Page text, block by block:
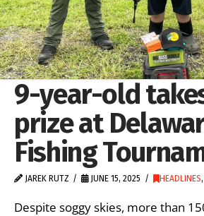
9-year-old
prize at
Fishing
JAREK RUTZ JUNE 15, 2025 HEADLINES,
Despite soggy skies, more than